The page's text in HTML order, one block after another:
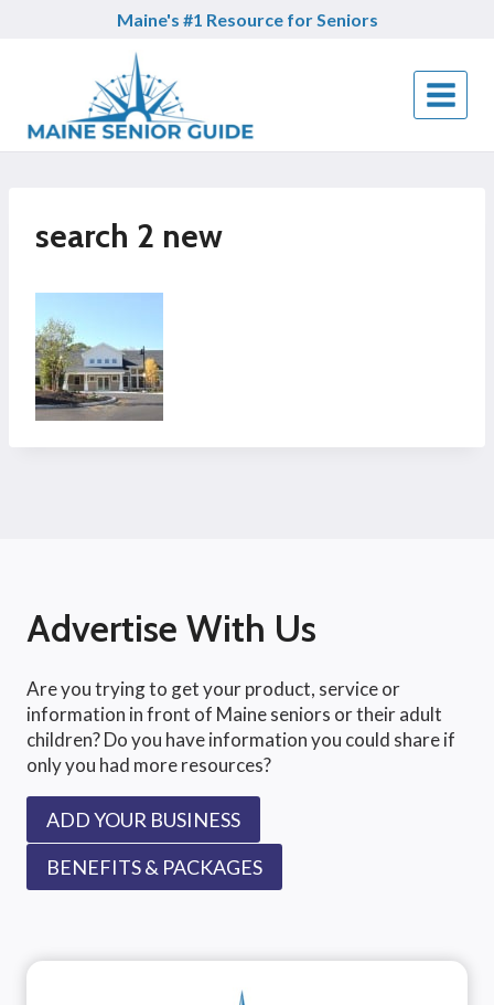
Maine's #1 Resource for Seniors
search 2 new
Advertise With Us
Are you trying to get your product, service or
information in front of Maine seniors or their adult
children? Do you have information you could share if
only you had more resources?
ADD YOUR BUSINESS
BENEFITS & PACKAGES